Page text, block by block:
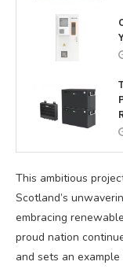
This ambitious
Scotland’s
embracing
proud nation
and sets an